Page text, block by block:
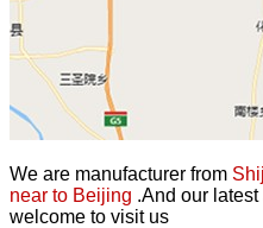
We are manufacturer from
near to Beijing .And our
welcome to visit us